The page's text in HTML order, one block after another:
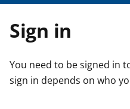
o
Sign in
You need to be signed in
sign in depends on who